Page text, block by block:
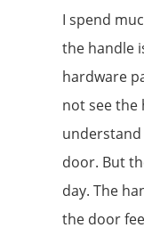
I spend
the handle
hardware
not see the
door. But
day. The
the door